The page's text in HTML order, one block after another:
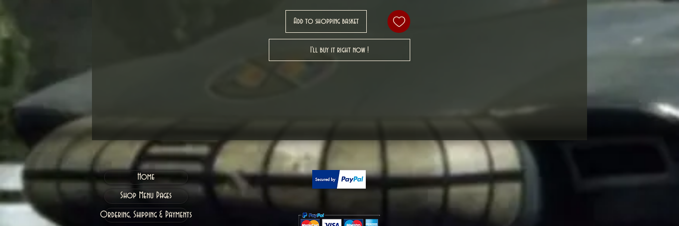
Add to shopping basket
I'll buy it right now !
Home
Shop Menu Pages
Ordering, Shipping & Payments